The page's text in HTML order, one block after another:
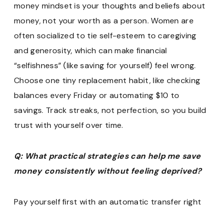
money mindset is your thoughts and beliefs about
money, not your worth as a person. Women are
often socialized to tie self-esteem to caregiving
and generosity, which can make financial
“selfishness” (like saving for yourself) feel wrong.
Choose one tiny replacement habit, like checking
balances every Friday or automating $10 to
savings. Track streaks, not perfection, so you build
trust with yourself over time.
Q: What practical strategies can help me save
money consistently without feeling deprived?
Pay yourself first with an automatic transfer right